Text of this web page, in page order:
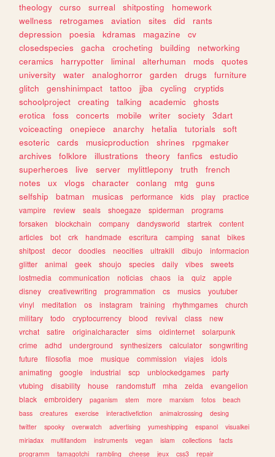
theology
curso surreal shitposting
homework
wellness
retrogames aviation sites did
rants
depression
poesia kdramas magazine
cv
closedspecies
gacha crocheting building
networking
ceramics
harrypotter liminal alterhuman mods
quotes
university
water analoghorror garden drugs
furniture
glitch
genshinimpact tattoo jjba cycling
cryptids
schoolproject
creating talking academic
ghosts
erotica
foss concerts mobile writer society
3dart
voiceacting
onepiece anarchy hetalia tutorials
soft
esoteric
cards musicproduction shrines
rpgmaker
archives
folklore illustrations theory fanfics
estudio
superheroes
live server mylittlepony truth
french
notes
ux vlogs character conlang mtg
guns
selfship
batman musicas performance kids play
practice
vampire
review seals shoegaze spiderman
programs
forsaken
blockchain company dandysworld startrek
content
articles
bot crk handmade escritura camping sanat
bikes
shitpost
decor doodles neocities ultrakill dibujo
informacion
glitter
animal geek shoujo species daily vibes
sweets
lostmedia
communication noticias chaos ia quiz
apple
disney
creativewriting programmation cs musics
youtuber
vinyl
meditation os instagram training rhythmgames
church
military
todo cryptocurrency blood revival class
new
vrchat
satire originalcharacter sims oldinternet
solarpunk
crime
adhd underground synthesizers calculator
songwriting
future
filosofia moe musique commission viajes
idols
animating
google industrial scp unblockedgames
party
vtubing
disability house randomstuff mha zelda
evangelion
black
embroidery paganism stem more marxism fotos
beach
bass
creatures exercise interactivefiction animalcrossing
desing
twitter
spooky overwatch advertising yumeshipping espanol
visualkei
miriadax
multifandom instruments vegan islam collections
facts
programm
tamagotchi rambling cheese jeux css3 repair